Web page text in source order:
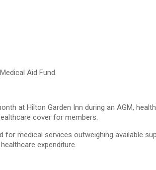
Aid Fund.
at Hilton Garden Inn during an AGM,
cover for members.
medical services outweighing available
expenditure.